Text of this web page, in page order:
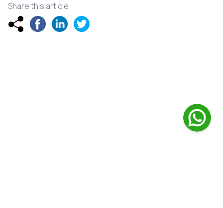
Share this article